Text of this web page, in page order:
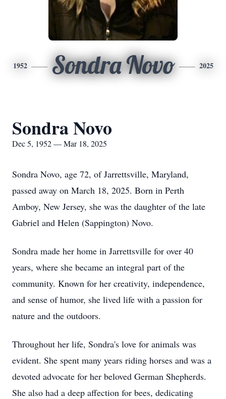
1952 Sondra Novo 2025
Sondra Novo
Dec 5, 1952 — Mar 18, 2025
Sondra Novo, age 72, of Jarrettsville, Maryland,
passed away on March 18, 2025. Born in Perth
Amboy, New Jersey, she was the daughter of the late
Gabriel and Helen (Sappington) Novo.
Sondra made her home in Jarrettsville for over 40
years, where she became an integral part of the
community. Known for her creativity, independence,
and sense of humor, she lived life with a passion for
nature and the outdoors.
Throughout her life, Sondra's love for animals was
evident. She spent many years riding horses and was a
devoted advocate for her beloved German Shepherds.
She also had a deep affection for bees, dedicating